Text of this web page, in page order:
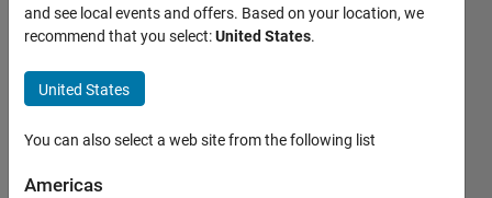
Errors
after
removal
of
appdata
folder
and see local events and offers. Based on your location, we
recommend that you select:United States.
United States
You can also select a web site from the following list
Americas